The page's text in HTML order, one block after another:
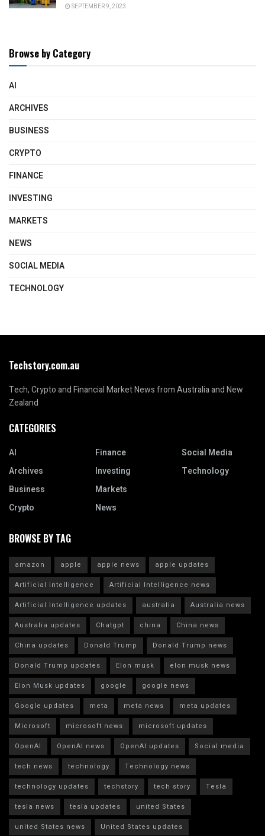
SEPTEMBER 9, 2023
Browse by Category
AI
ARCHIVES
BUSINESS
CRYPTO
FINANCE
INVESTING
MARKETS
NEWS
SOCIAL MEDIA
TECHNOLOGY
Techstory.com.au
Tech, Crypto and Financial Market News from Australia and New
Zealand
CATEGORIES
AI
Archives
Business
Crypto
Finance
Investing
Markets
News
Social Media
Technology
BROWSE BY TAG
amazon apple apple news
apple updates
Artificial intelligence
Artificial Intelligence news
Artificial Intelligence updates
australia
Australia news
Australia updates
Chatgpt china
China news
China updates
Donald Trump
Donald Trump news
Donald Trump updates
Elon musk
elon musk news
Elon Musk updates
google
google news
Google updates
meta meta news
meta updates
Microsoft
microsoft news
microsoft updates
OpenAI
OpenAI news OpenAI updates
Social media
tech news
technology
Technology news
technology updates
techstory tech story
Tesla
tesla news
tesla updates
united States
united States news
United States updates